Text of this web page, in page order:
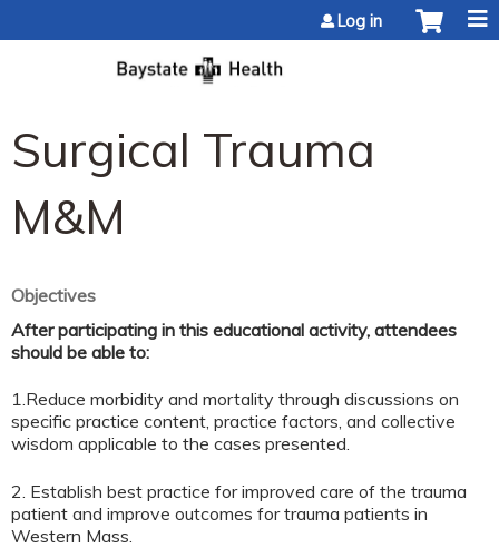
Log in
Surgical Trauma
M&M
Objectives
After participating in this educational activity, attendees
should be able to:
1.Reduce morbidity and mortality through discussions on
specific practice content, practice factors, and collective
wisdom applicable to the cases presented.
2. Establish best practice for improved care of the trauma
patient and improve outcomes for trauma patients in
Western Mass.